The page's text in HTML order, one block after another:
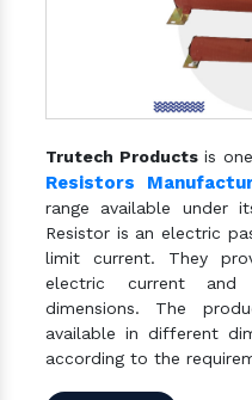
Trutech Productsis
Resistors
range available under
Resistor is an electric
limit current. They
electric current and
dimensions. The
available in different
according to the